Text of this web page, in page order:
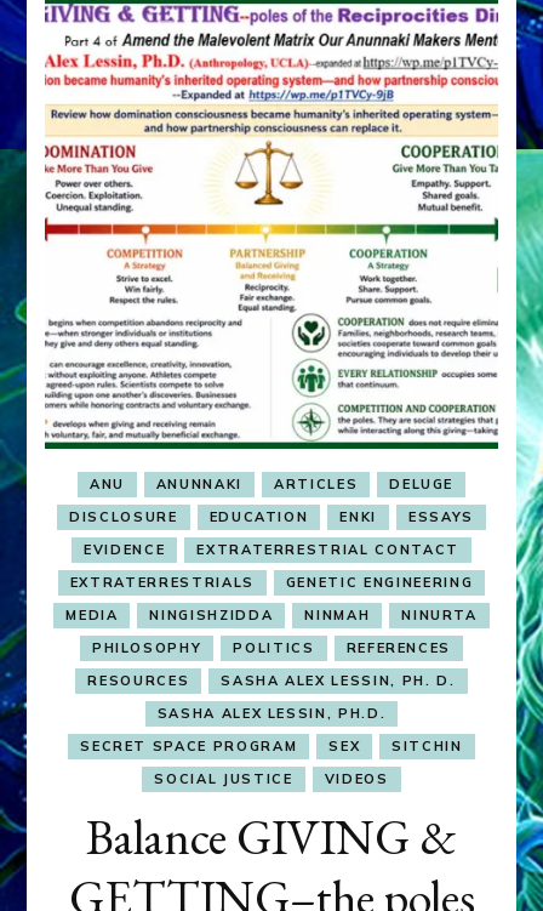
ANU ANUNNAKI ARTICLES
DELUGE
DISCLOSURE
EDUCATION ENKI
ESSAYS
EVIDENCE
EXTRATERRESTRIAL CONTACT
EXTRATERRESTRIALS
GENETIC ENGINEERING
MEDIA
NINGISHZIDDA NINMAH
NINURTA
PHILOSOPHY
POLITICS
REFERENCES
RESOURCES
SASHA ALEX LESSIN, PH. D.
SASHA ALEX LESSIN, PH.D.
SECRET SPACE PROGRAM
SEX
SITCHIN
SOCIAL JUSTICE
VIDEOS
Balance GIVING &
GETTING–the poles